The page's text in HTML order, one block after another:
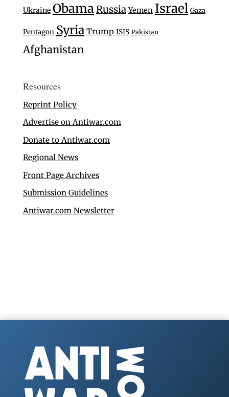
Ukraine ObamaRussia Yemen Israel Gaza
Pentagon Syria Trump ISIS Pakistan
Afghanistan
Resources
Reprint Policy
Advertise on Antiwar.com
Donate to Antiwar.com
Regional News
Front Page Archives
Submission Guidelines
Antiwar.com Newsletter